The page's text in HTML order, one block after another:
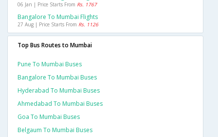
06 Jan | Price Starts From Rs. 1767
Bangalore To Mumbai Flights
27 Aug | Price Starts From Rs. 1126
Top Bus Routes to Mumbai
Pune To Mumbai Buses
Bangalore To Mumbai Buses
Hyderabad To Mumbai Buses
Ahmedabad To Mumbai Buses
Goa To Mumbai Buses
Belgaum To Mumbai Buses